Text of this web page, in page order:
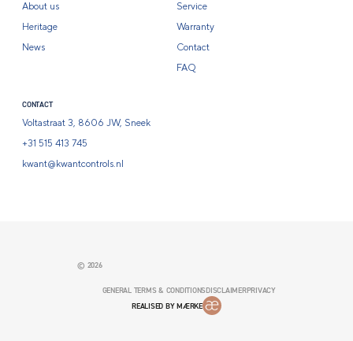
About us
Heritage
News
Service
Warranty
Contact
FAQ
CONTACT
Voltastraat 3, 8606 JW, Sneek
+31 515 413 745
kwant@kwantcontrols.nl
© 2026
GENERAL TERMS & CONDITIONSDISCLAIMERPRIVACY
REALISED BY MÆRKE